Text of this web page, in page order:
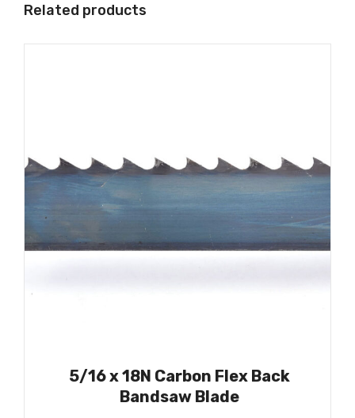
Related products
5/16 x 18N Carbon Flex Back
Bandsaw Blade